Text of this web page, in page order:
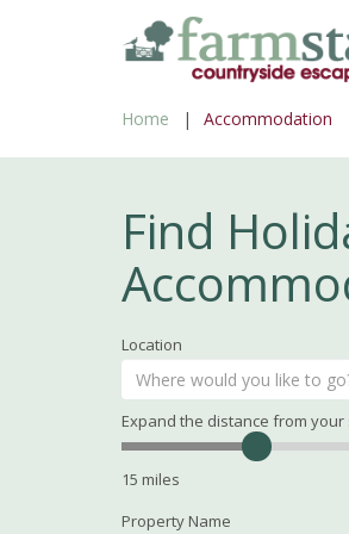
Home Accommodation
Find
Location
Expand the distance from your
Search
Distance
15 miles
Property Name